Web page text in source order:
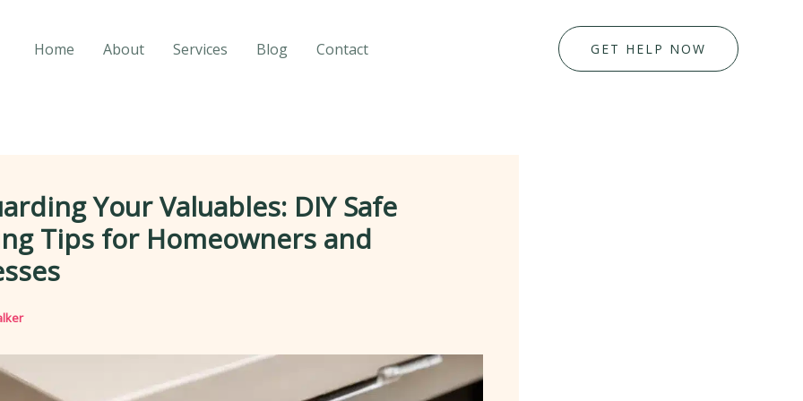
Home About Services Blog Contact GET HELP NOW
Your Valuables: DIY Safe
Tips for Homeowners and